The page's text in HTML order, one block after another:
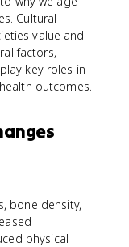
Cultural
value and
factors,
key roles in
outcomes.
bone density,
physical